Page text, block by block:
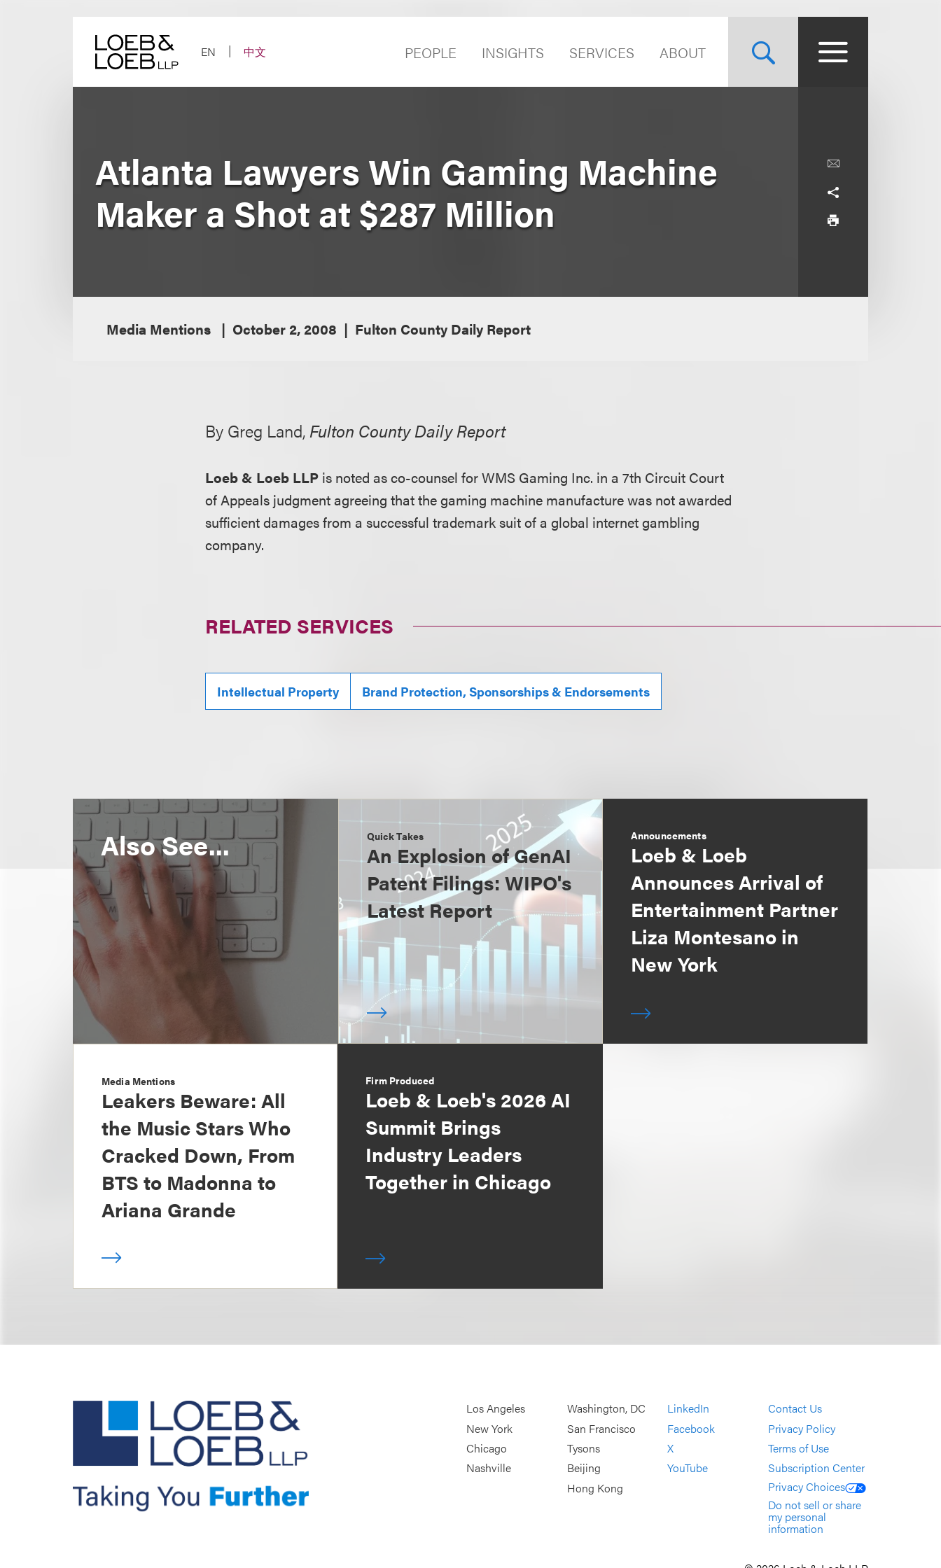
EN
中文 PEOPLE INSIGHTS SERVICES ABOUT
Atlanta Lawyers Win Gaming Machine
Maker a Shot at $287 Million
Media Mentions October 2, 2008 Fulton County Daily Report
By Greg Land,Fulton County Daily Report
Loeb & Loeb LLP is noted as co-counsel for WMS Gaming Inc. in a 7th Circuit Court
of Appeals judgment agreeing that the gaming machine manufacture was not awarded
sufficient damages from a successful trademark suit of a global internet gambling
company.
RELATED SERVICES
Intellectual Property Brand Protection, Sponsorships & Endorsements
Also See... Quick Takes
An Explosion of GenAI
Patent Filings: WIPO's
Latest Report
Announcements
Loeb & Loeb
Announces Arrival of
Entertainment Partner
Liza Montesano in
New York
Media Mentions
Leakers Beware: All
the Music Stars Who
Cracked Down, From
BTS to Madonna to
Ariana Grande
Firm Produced
Loeb & Loeb's 2026 AI
Summit Brings
Industry Leaders
Together in Chicago
Los Angeles
New York
Chicago
Nashville
Washington, DC
San Francisco
Tysons
Beijing
Hong Kong
LinkedIn
Facebook
X
YouTube
Contact Us
Privacy Policy
Terms of Use
Subscription Center
Privacy Choices
Do not sell or share
my personal
information